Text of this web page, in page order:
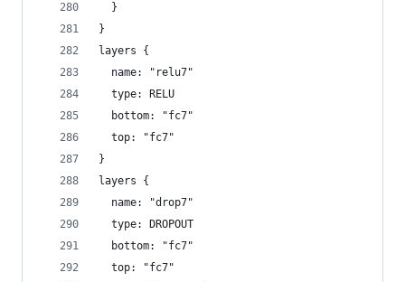
  }
}
layers {
  name: "relu7"
  type: RELU
  bottom: "fc7"
  top: "fc7"
}
layers {
  name: "drop7"
  type: DROPOUT
  bottom: "fc7"
  top: "fc7"